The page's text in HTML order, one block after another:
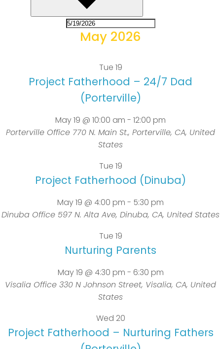
May 2026
Tue 19
Project Fatherhood – 24/7 Dad
(Porterville)
May 19 @ 10:00 am - 12:00 pm
Porterville Office 770 N. Main St., Porterville, CA, United
States
Tue 19
Project Fatherhood (Dinuba)
May 19 @ 4:00 pm - 5:30 pm
Dinuba Office 597 N. Alta Ave, Dinuba, CA, United States
Tue 19
Nurturing Parents
May 19 @ 4:30 pm - 6:30 pm
Visalia Office 330 N Johnson Street, Visalia, CA, United
States
Wed 20
Project Fatherhood – Nurturing Fathers